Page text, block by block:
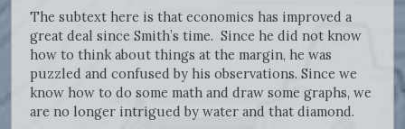
The subtext here is that economics has improved a
great deal since Smith’s time. Since he did not know
how to think about things at the margin, he was
puzzled and confused by his observations. Since we
know how to do some math and draw some graphs, we
are no longer intrigued by water and that diamond.